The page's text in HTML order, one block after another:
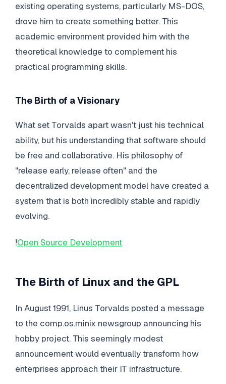
existing operating systems, particularly MS-DOS,
drove him to create something better. This
academic environment provided him with the
theoretical knowledge to complement his
practical programming skills.
The Birth of a Visionary
What set Torvalds apart wasn't just his technical
ability, but his understanding that software should
be free and collaborative. His philosophy of
"release early, release often" and the
decentralized development model have created a
system that is both incredibly stable and rapidly
evolving.
!Open Source Development
The Birth of Linux and the GPL
In August 1991, Linus Torvalds posted a message
to the comp.os.minix newsgroup announcing his
hobby project. This seemingly modest
announcement would eventually transform how
enterprises approach their IT infrastructure.